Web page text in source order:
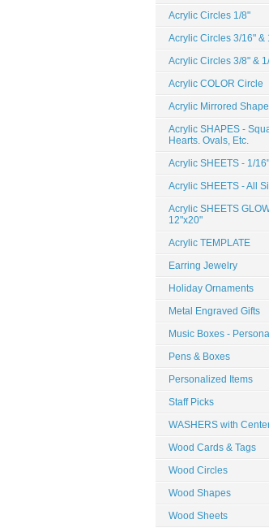
Acrylic Circles 1/8"
Acrylic Circles 3/16" &
Acrylic Circles 3/8" &
Acrylic COLOR Circle
Acrylic Mirrored
Acrylic SHAPES -
Hearts. Ovals, Etc.
Acrylic SHEETS - 1/
Acrylic SHEETS - All
Acrylic SHEETS
12"x20"
Acrylic TEMPLATE
Earring Jewelry
Holiday Ornaments
Metal Engraved Gifts
Music Boxes -
Pens & Boxes
Personalized Items
Staff Picks
WASHERS with
Wood Cards & Tags
Wood Circles
Wood Shapes
Wood Sheets